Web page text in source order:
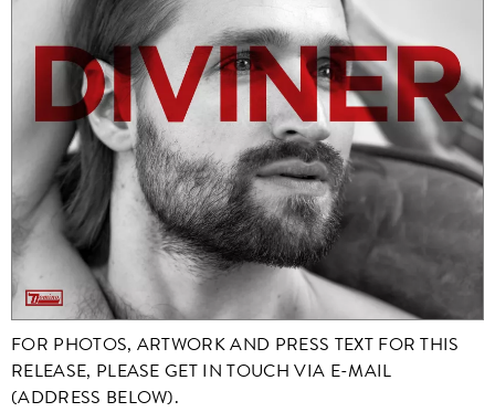
FOR PHOTOS, ARTWORK AND PRESS TEXT FOR THIS
RELEASE, PLEASE GET IN TOUCH VIA E-MAIL
(ADDRESS BELOW).